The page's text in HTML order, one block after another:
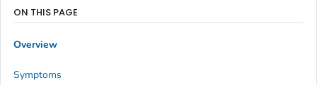
ON THIS PAGE
Overview
Symptoms